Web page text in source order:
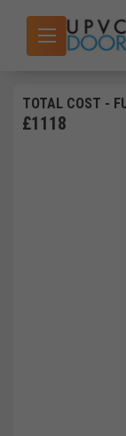
TOTAL COST -
£1118